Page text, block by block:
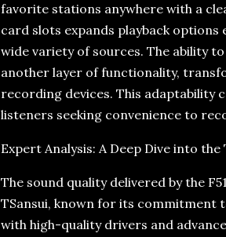
favorite stations anywhere with a
card slots expands playback
wide variety of sources. The ability
another layer of functionality,
recording devices. This adaptability
listeners seeking convenience to
Expert Analysis: A Deep Dive into the
The sound quality delivered by the
TSansui, known for its commitment
with high-quality drivers and